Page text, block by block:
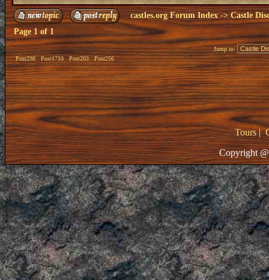
castles.org Forum Index -> Castle
Page 1 of 1
Post298 Post1710 Post203 Post256
Jump to:
Tours|
Copyright